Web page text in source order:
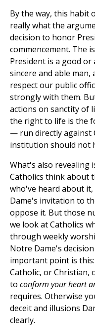
By the way, this habit
really what the
decision to honor
commencement. The
President is a good or
sincere and able man,
respect our public
strongly with them.
actions on sanctity of
the right to life is the
— run directly against
institution should not
What's also revealing
Catholics think about
who've heard about
Dame's invitation to
oppose it. But those
we look at Catholics
through weekly
Notre Dame's
important point is
Catholic, or Christian,
to conform your heart
requires. Otherwise
deceit and illusions
clearly.